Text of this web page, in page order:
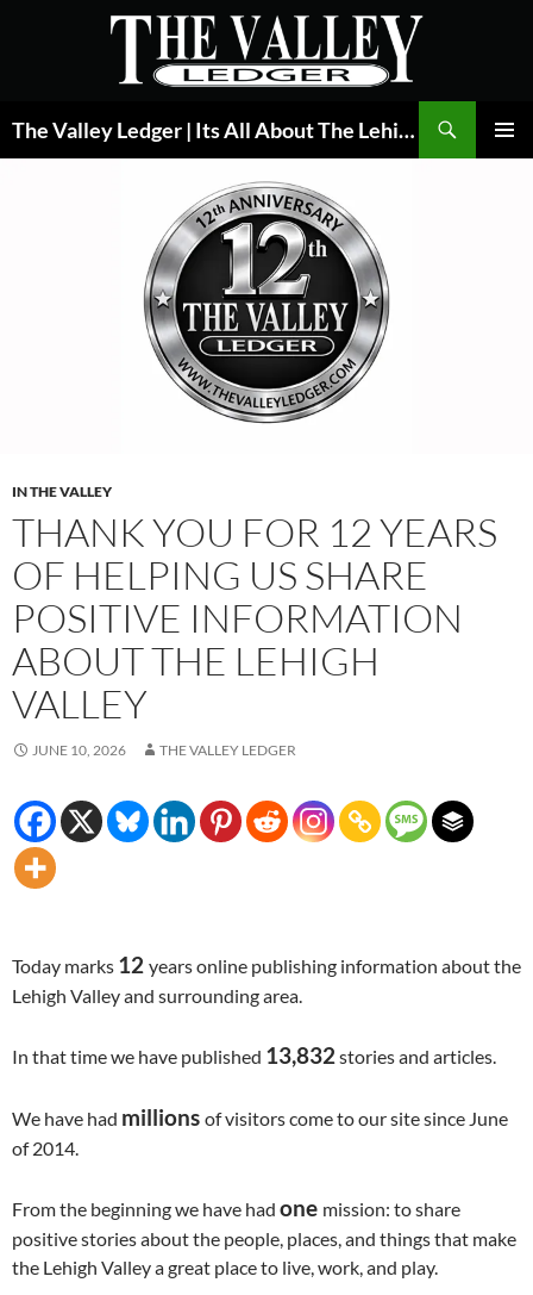
The Valley Ledger | Its All About The Lehigh Valley
IN THE VALLEY
THANK YOU FOR 12 YEARS
OF HELPING US SHARE
POSITIVE INFORMATION
ABOUT THE LEHIGH
VALLEY
JUNE 10, 2026 THE VALLEY LEDGER
Today marks 12 years online publishing information about the
Lehigh Valley and surrounding area.
In that time we have published 13,832 stories and articles.
We have had millions of visitors come to our site since June
of 2014.
From the beginning we have had one mission: to share
positive stories about the people, places, and things that make
the Lehigh Valley a great place to live, work, and play.